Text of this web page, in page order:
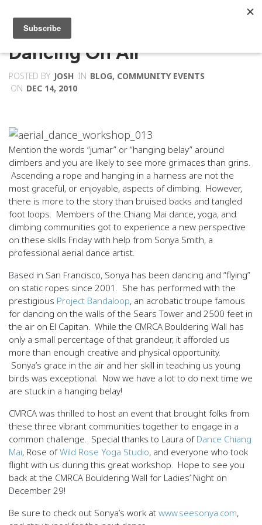
Dancing On Air
POSTED BY JOSH IN BLOG, COMMUNITY EVENTS
ON DEC 14, 2010
Mention the words “jumar” or “hanging belay” around
climbers and you are likely to see more grimaces than grins.
Ascending a rope and hanging in a harness are not the
most graceful, or enjoyable, aspects of climbing. However,
there is more to the story than bruised backs and tangled
foot loops. Members of the Chiang Mai dance, yoga, and
climbing communities got to experience a new perspective
on these skills Friday with help from Sonya Smith, a
professional aerial dance artist.
Based in San Francisco, Sonya has been dancing and “flying”
on static ropes since 2001. She has performed with the
prestigious Project Bandaloop, an acrobatic troupe famous
for dancing on the walls of the Sears Tower and 2500 feet in
the air on El Capitan. While the CMRCA Bouldering Wall has
only a small percentage of that grandeur, it afforded us
more than enough creative and physical opportunity.
Sonya’s grace in the air and her skill in teaching us young
birds was exceptional. Now we have a lot to do next time we
are stuck in a hanging belay!
CMRCA was thrilled to host an event that brought folks from
these three vibrant communities together to engage in a
common challenge. Special thanks to Laura of Dance Chiang
Mai, Rose ofWild Rose Yoga Studio, and everyone who took
flight with us during this great workshop. Hope to see you
back at the CMRCA Bouldering Wall for Ladies’ Night on
December 29!
Be sure to check out Sonya’s work at www.seesonya.com,